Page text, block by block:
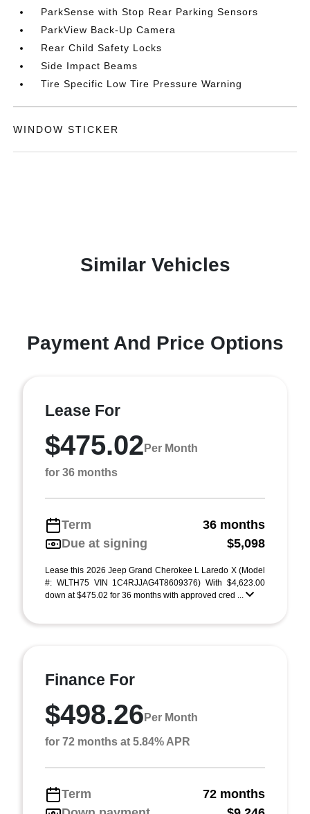
ParkSense with Stop Rear Parking Sensors
ParkView Back-Up Camera
Rear Child Safety Locks
Side Impact Beams
Tire Specific Low Tire Pressure Warning
WINDOW STICKER
Similar Vehicles
Payment And Price Options
Lease For
$475.02 Per Month
for 36 months
Term
36 months
Due at signing
$5,098
Lease this 2026 Jeep Grand Cherokee L Laredo X (Model
#: WLTH75 VIN 1C4RJJAG4T8609376) With $4,623.00
down at $475.02 for 36 months with approved cred ...
Finance For
$498.26 Per Month
for 72 months at 5.84% APR
Term
72 months